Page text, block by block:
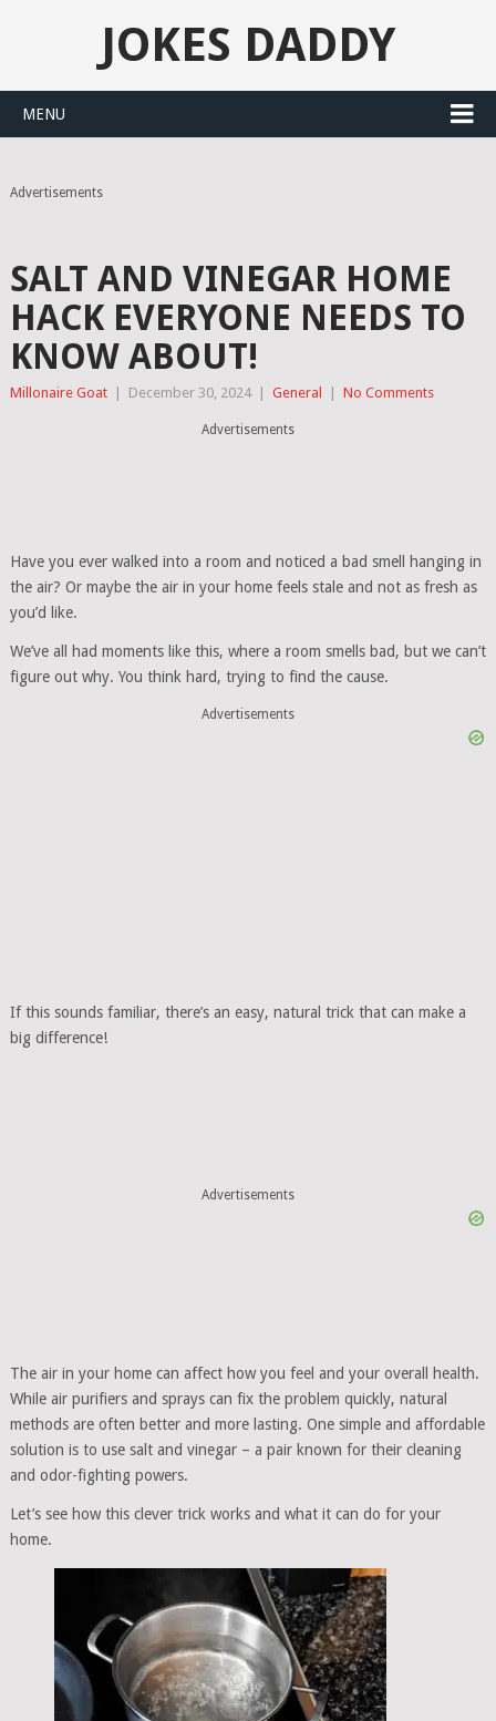
JOKES DADDY
MENU
Advertisements
SALT AND VINEGAR HOME
HACK EVERYONE NEEDS TO
KNOW ABOUT!
Millonaire Goat December 30, 2024 General No Comments
Advertisements
Have you ever walked into a room and noticed a bad smell hanging in
the air? Or maybe the air in your home feels stale and not as fresh as
you’d like.
We’ve all had moments like this, where a room smells bad, but we can’t
figure out why. You think hard, trying to find the cause.
Advertisements
If this sounds familiar, there’s an easy, natural trick that can make a
big difference!
Advertisements
The air in your home can affect how you feel and your overall health.
While air purifiers and sprays can fix the problem quickly, natural
methods are often better and more lasting. One simple and affordable
solution is to use salt and vinegar – a pair known for their cleaning
and odor-fighting powers.
Let’s see how this clever trick works and what it can do for your
home.